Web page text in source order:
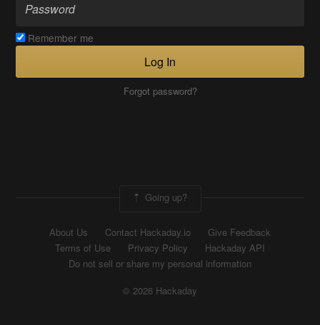
Remember me
Log In
Forgot password?
Going up?
About Us Contact Hackaday.io
Give Feedback
Terms of Use
Privacy Policy
Hackaday API
Do not sell or share my personal information
© 2026 Hackaday